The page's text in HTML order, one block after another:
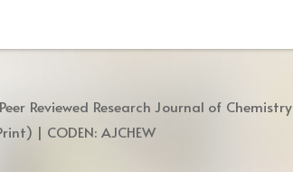
Reviewed Research Journal of Chemistry
| CODEN: AJCHEW